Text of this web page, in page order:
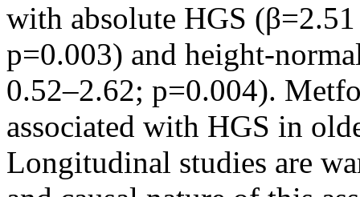
with absolute HGS
p=0.003) and height-
0.52–2.62; p=0.004).
associated with HGS in
Longitudinal studies are